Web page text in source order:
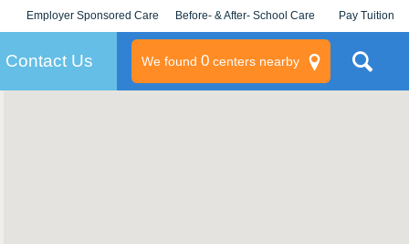
Employer Sponsored Care
KLC for Employers
Before- & After- School Care Pay Tuition
Contact Us We found 0centers nearby